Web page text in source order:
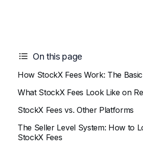
On this page
How StockX Fees Work: The
What StockX Fees Look Like on
StockX Fees vs. Other Platforms
The Seller Level System: How to
StockX Fees